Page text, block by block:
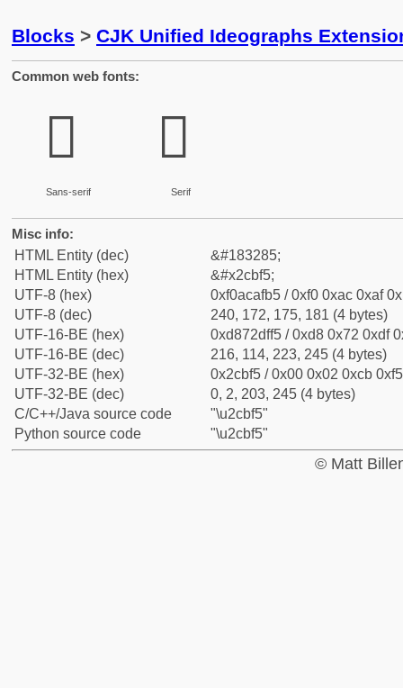
Blocks > CJK Unified Ideographs
Common web fonts:
𬯵
Sans-serif
𬯵
Serif
Misc info:
HTML Entity (dec)
&#183285;
HTML Entity (hex)
&#x2cbf5;
UTF-8 (hex)
0xf0acafb5 / 0xf0 0xac 0xaf
UTF-8 (dec)
240, 172, 175, 181 (4 bytes)
UTF-16-BE (hex)
0xd872dff5 / 0xd8 0x72 0xdf
UTF-16-BE (dec)
216, 114, 223, 245 (4 bytes)
UTF-32-BE (hex)
0x2cbf5 / 0x00 0x02 0xcb
UTF-32-BE (dec)
0, 2, 203, 245 (4 bytes)
C/C++/Java source code
"\u2cbf5"
Python source code
"\u2cbf5"
© Matt